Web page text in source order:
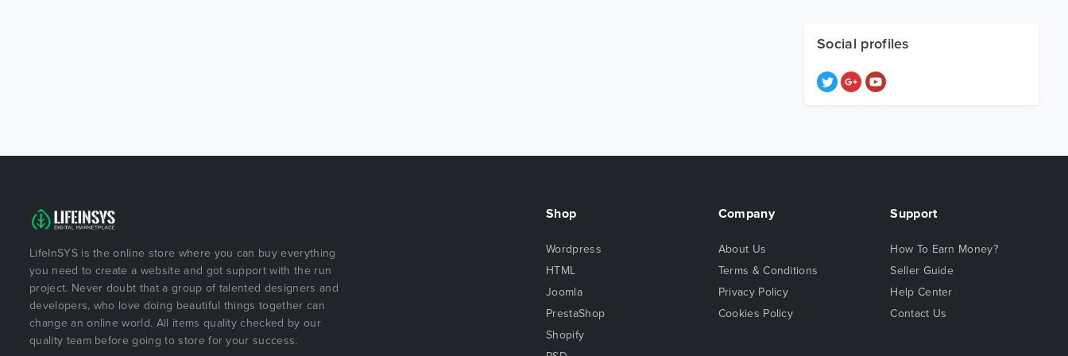
Social profiles
LifeInSYS is the online store where you can buy everything
you need to create a website and got support with the run
project. Never doubt that a group of talented designers and
developers, who love doing beautiful things together can
change an online world. All items quality checked by our
quality team before going to store for your success.
Shop
Wordpress
HTML
Joomla
PrestaShop
Shopify
Company
About Us
Terms & Conditions
Privacy Policy
Cookies Policy
Support
How To Earn Money?
Seller Guide
Help Center
Contact Us